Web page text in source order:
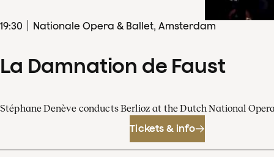
19:30 Nationale Opera & Ballet, Amsterdam
La Damnation de Faust
Stéphane Denève conducts Berlioz at the Dutch National
Tickets & info